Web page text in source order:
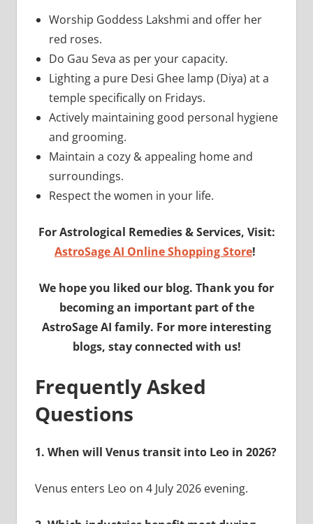
Worship Goddess Lakshmi and offer her
red roses.
Do Gau Seva as per your capacity.
Lighting a pure Desi Ghee lamp (Diya) at a
temple specifically on Fridays.
Actively maintaining good personal hygiene
and grooming.
Maintain a cozy & appealing home and
surroundings.
Respect the women in your life.
For Astrological Remedies & Services, Visit:
AstroSage AI Online Shopping Store!
We hope you liked our blog. Thank you for
becoming an important part of the
AstroSage AI family. For more interesting
blogs, stay connected with us!
Frequently Asked
Questions
1. When will Venus transit into Leo in 2026?
Venus enters Leo on 4 July 2026 evening.